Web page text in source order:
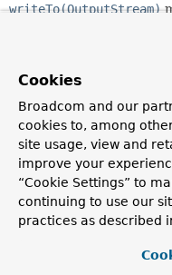
writeTo(OutputStream)
Author:
Craig Andrews, Juergen
See Also:
resize(int)
Constructor
Cookies
Broadcom and our
cookies to, among
site usage, view and
improve your
“Cookie Settings” to
continuing to use our
practices as described